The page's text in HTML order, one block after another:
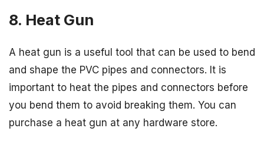
8. Heat Gun
A heat gun is a useful tool that can be used to bend
and shape the PVC pipes and connectors. It is
important to heat the pipes and connectors before
you bend them to avoid breaking them. You can
purchase a heat gun at any hardware store.